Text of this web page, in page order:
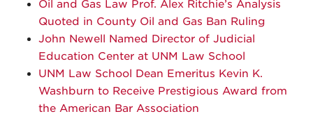
Oil and Gas Law Prof. Alex Ritchie’s Analysis
Quoted in County Oil and Gas Ban Ruling
John Newell Named Director of Judicial
Education Center at UNM Law School
UNM Law School Dean Emeritus Kevin K.
Washburn to Receive Prestigious Award from
the American Bar Association